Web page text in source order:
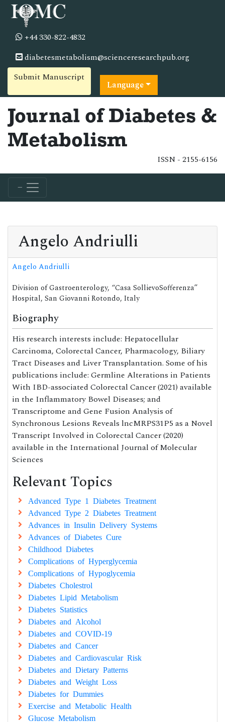
+44 330-822-4832
diabetesmetabolism@scienceresearchpub.org
Submit Manuscript
Language
Journal of Diabetes &
Metabolism
ISSN - 2155-6156
Angelo Andriulli
Angelo Andriulli
Division of Gastroenterology, “Casa SollievoSofferenza”
Hospital, San Giovanni Rotondo, Italy
Biography
His research interests include: Hepatocellular
Carcinoma, Colorectal Cancer, Pharmacology, Biliary
Tract Diseases and Liver Transplantation. Some of his
publications include: Germline Alterations in Patients
With IBD-associated Colorectal Cancer (2021) available
in the Inflammatory Bowel Diseases; and
Transcriptome and Gene Fusion Analysis of
Synchronous Lesions Reveals lncMRPS31P5 as a Novel
Transcript Involved in Colorectal Cancer (2020)
available in the International Journal of Molecular
Sciences
Relevant Topics
Advanced Type 1 Diabetes Treatment
Advanced Type 2 Diabetes Treatment
Advances in Insulin Delivery Systems
Advances of Diabetes Cure
Childhood Diabetes
Complications of Hyperglycemia
Complications of Hypoglycemia
Diabetes Cholestrol
Diabetes Lipid Metabolism
Diabetes Statistics
Diabetes and Alcohol
Diabetes and COVID-19
Diabetes and Cancer
Diabetes and Cardiovascular Risk
Diabetes and Dietary Patterns
Diabetes and Weight Loss
Diabetes for Dummies
Exercise and Metabolic Health
Glucose Metabolism